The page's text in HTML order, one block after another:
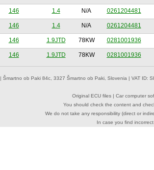
146 1.4 N/A 0261204481
146 1.4 N/A 0261204481
146 1.9JTD 78KW 0281001936
146 1.9JTD 78KW 0281001936
| Šmartno ob Paki 84c, 3327 Šmartno ob Paki, Slovenia | VAT
Original ECU files | Car computer
You should check the content and
We do not take any responsibility (direct or
In case you find